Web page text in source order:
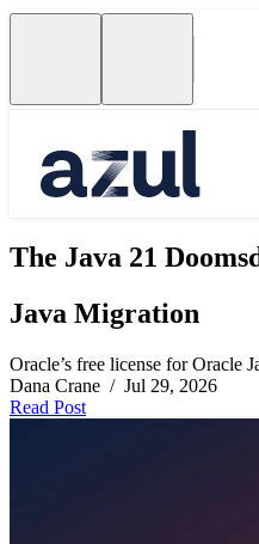
The Java 21
Java Migration
Oracle’s free license for Oracle
Dana Crane / Jul 29, 2026
Read Post